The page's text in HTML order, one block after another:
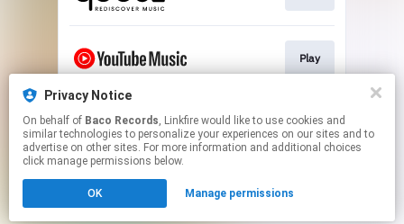
Play
Download
Click hereto manage your permissions.
Privacy Notice
On behalf of Baco Records, Linkfire would like to use cookies and
similar technologies to personalize your experiences on our sites and to
advertise on other sites. For more information and additional choices
click manage permissions below.
OK Manage permissions